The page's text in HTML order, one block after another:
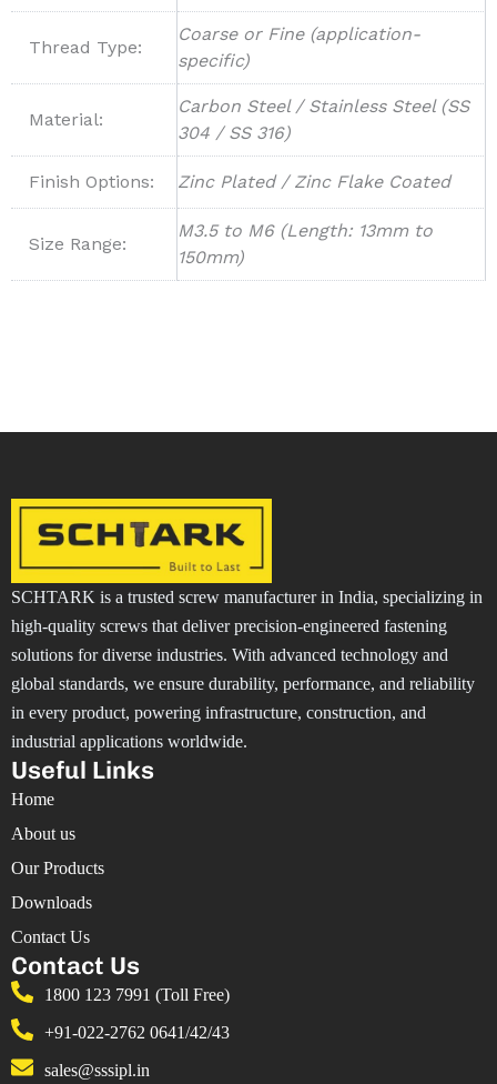
Thread Type:
Coarse or Fine (application-
specific)
Material:
Carbon Steel / Stainless Steel (SS
304 / SS 316)
Finish Options: Zinc Plated / Zinc Flake Coated
Size Range:
M3.5 to M6 (Length: 13mm to
150mm)
SCHTARK is a trusted screw manufacturer in India, specializing in
high-quality screws that deliver precision-engineered fastening
solutions for diverse industries. With advanced technology and
global standards, we ensure durability, performance, and reliability
in every product, powering infrastructure, construction, and
industrial applications worldwide.
Useful Links
Home
About us
Our Products
Downloads
Contact Us
Contact Us
1800 123 7991 (Toll Free)
+91-022-2762 0641/42/43
sales@sssipl.in